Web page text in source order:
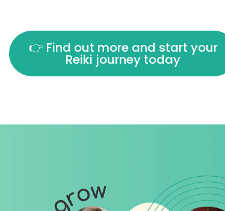
👉 Find out more and start your
Reiki journey today